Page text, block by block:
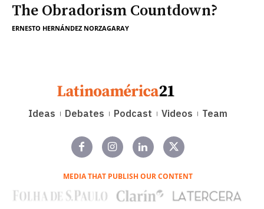
The Obradorism Countdown?
ERNESTO HERNÁNDEZ NORZAGARAY
Ideas Debates Podcast Videos Team
MEDIA THAT PUBLISH OUR CONTENT